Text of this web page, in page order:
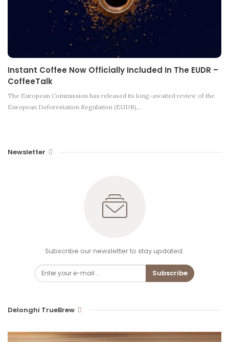
Instant Coffee Now Officially Included In The EUDR –
CoffeeTalk
The European Commission has released its long-awaited review of the
European Deforestation Regulation (EUDR),…
Newsletter
Subscribe our newsletter to stay updated.
Subscribe
Delonghi TrueBrew